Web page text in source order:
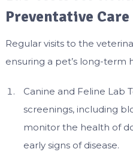
Preventative Care
Regular visits to the
ensuring a pet’s long-term
Canine and Feline Lab
screenings, including
monitor the health of
early signs of disease.